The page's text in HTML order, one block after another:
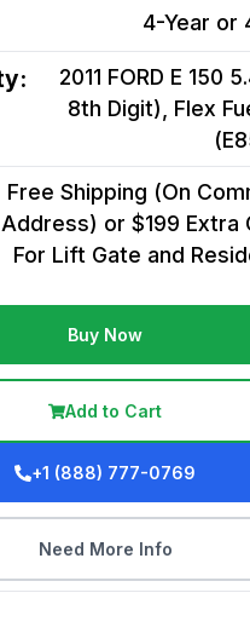
4-Year or
2011 FORD E 150
8th Digit), Flex
Free Shipping (On
Address) or $199 Extra
For Lift Gate and
Buy Now
Add to Cart
+1 (888) 777-0769
Need More Info